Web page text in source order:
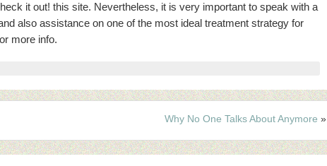
it out! this site. Nevertheless, it is very important to speak with a
also assistance on one of the most ideal treatment strategy for
more info.
Why No One Talks About Anymore »